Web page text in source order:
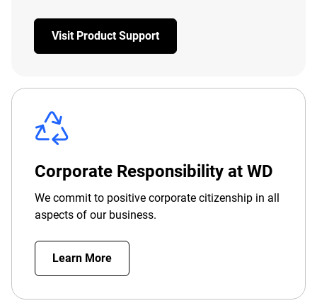
Visit Product Support
Corporate Responsibility at WD
We commit to positive corporate citizenship in all
aspects of our business.
Learn More